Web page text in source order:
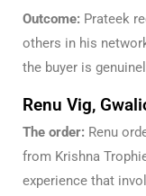
Outcome: Prateek
others in his
the buyer is
Renu Vig,
The order: Renu
from Krishna
experience that